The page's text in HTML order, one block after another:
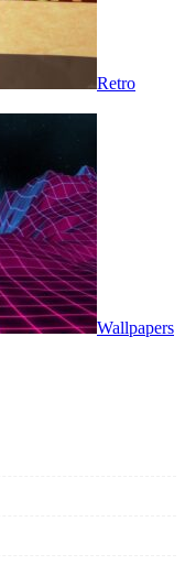
Retro
Wallpapers